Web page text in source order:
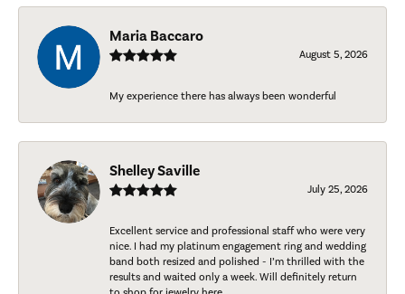
Maria Baccaro
August 5, 2026
My experience there has always been wonderful
Shelley Saville
July 25, 2026
Excellent service and professional staff who were very
nice. I had my platinum engagement ring and wedding
band both resized and polished - I’m thrilled with the
results and waited only a week. Will definitely return